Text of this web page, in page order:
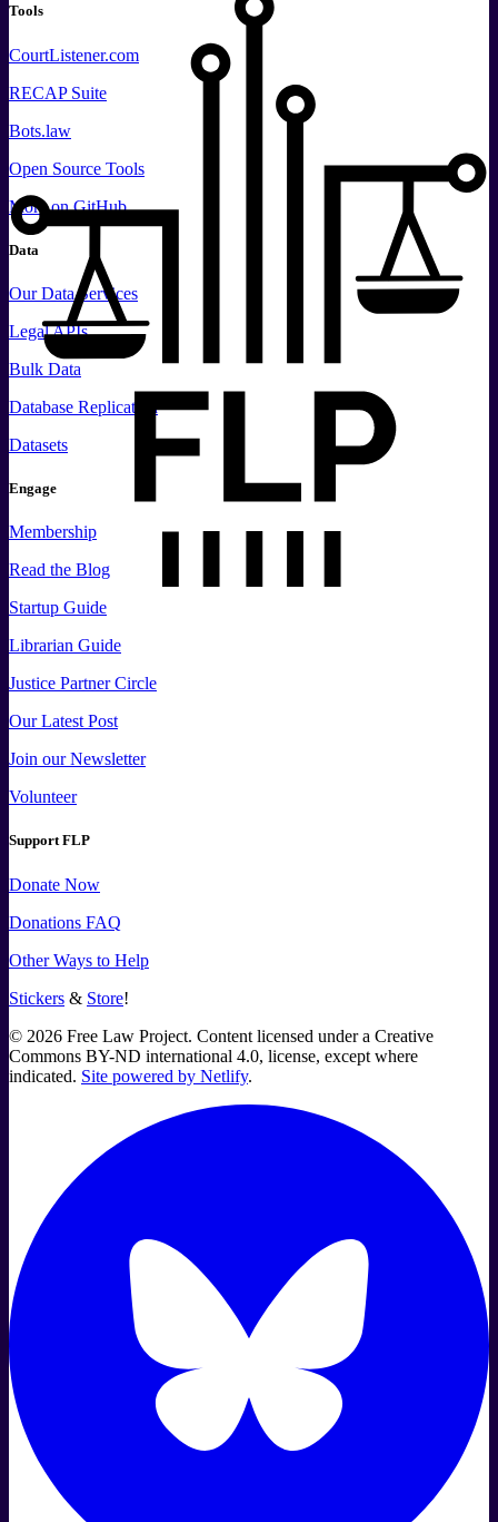
Tools
CourtListener.com
RECAP Suite
Bots.law
Open Source Tools
Moreon GitHub
Data
Our Data Services
Legal APIs
Bulk Data
Database Replication
Datasets
Engage
Membership
Read the Blog
Startup Guide
Librarian Guide
Justice Partner Circle
Our Latest Post
Join our Newsletter
Volunteer
Support FLP
Donate Now
Donations FAQ
Other Ways to Help
Stickers & Store!
© 2026 Free Law Project. Content licensed under a Creative
Commons BY-ND international 4.0, license, except where
indicated. Site powered by Netlify.